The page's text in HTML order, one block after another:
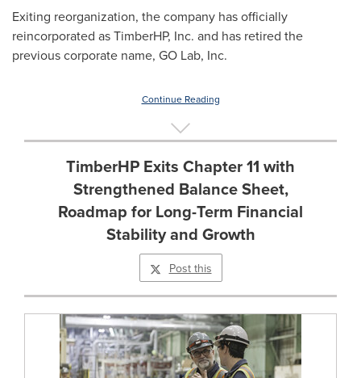
Exiting reorganization, the company has officially
reincorporated as TimberHP, Inc. and has retired the
previous corporate name, GO Lab, Inc.
Continue Reading
TimberHP Exits Chapter 11 with
Strengthened Balance Sheet,
Roadmap for Long-Term Financial
Stability and Growth
Post this